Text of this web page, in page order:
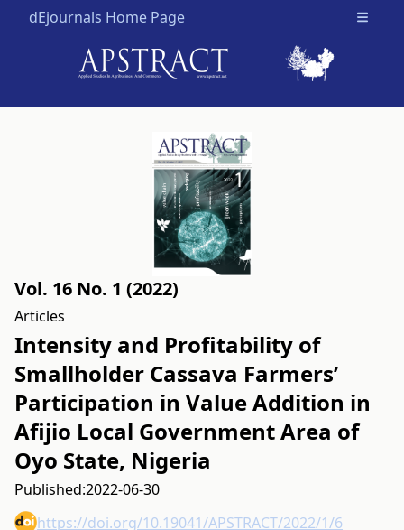
dEjournals Home Page Open
Vol. 16 No. 1 (2022)
Articles
Intensity and Profitability of
Smallholder Cassava Farmers’
Participation in Value Addition in
Afijio Local Government Area of
Oyo State, Nigeria
Published:2022-06-30
https://doi.org/10.19041/APSTRACT/2022/1/6